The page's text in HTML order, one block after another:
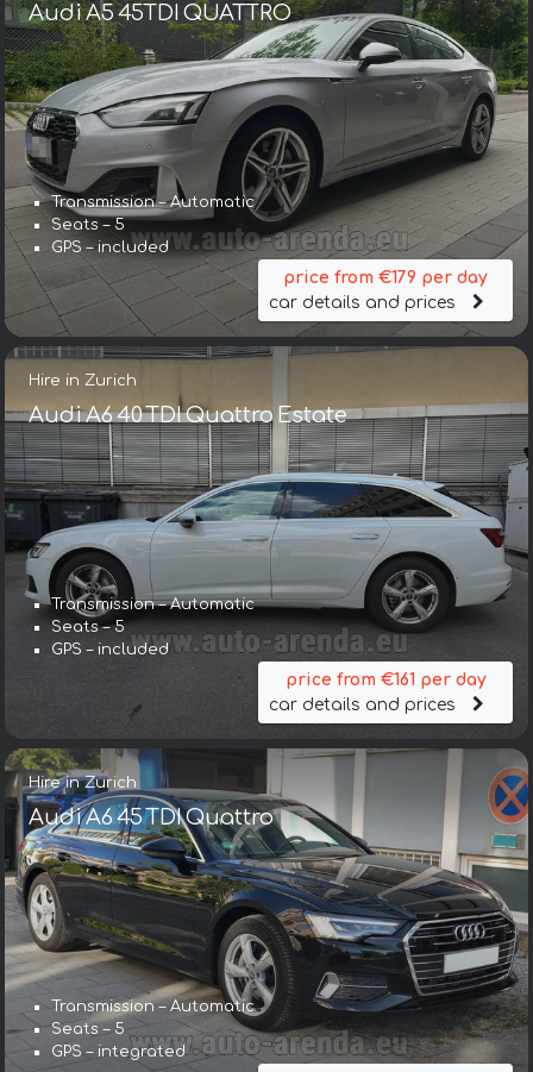
Audi A5 45TDI QUATTRO
Transmission – Automatic
Seats – 5
GPS – included
price from €179 per day
car details and prices
Hire in Zurich
Audi A6 40 TDI Quattro Estate
Transmission – Automatic
Seats – 5
GPS – included
price from €161 per day
car details and prices
Hire in Zurich
Audi A6 45 TDI Quattro
Transmission – Automatic
Seats – 5
GPS – integrated